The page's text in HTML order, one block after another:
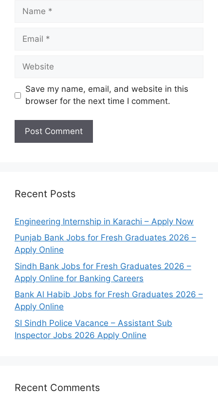
Name
Email
Website
Save my name, email, and website in this
browser for the next time I comment.
Recent Posts
Engineering Internship in Karachi – Apply Now
Punjab Bank Jobs for Fresh Graduates 2026 –
Apply Online
Sindh Bank Jobs for Fresh Graduates 2026 –
Apply Online for Banking Careers
Bank Al Habib Jobs for Fresh Graduates 2026 –
Apply Online
SI Sindh Police Vacance – Assistant Sub
Inspector Jobs 2026 Apply Online
Recent Comments